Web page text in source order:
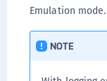
Emulation mode.
NOTE